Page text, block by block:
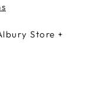
Store +